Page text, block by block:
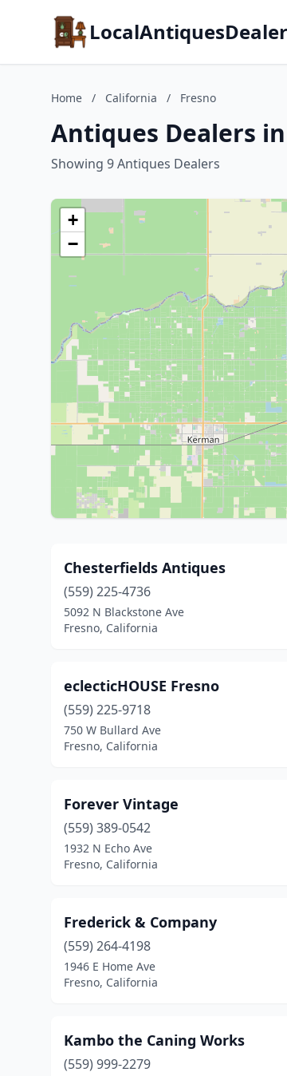
Home / California / Fresno
Antiques Dealers
Showing 9 Antiques Dealers
+
−
Chesterfields Antiques
(559) 225-4736
5092 N Blackstone Ave
Fresno, California
eclecticHOUSE Fresno
(559) 225-9718
750 W Bullard Ave
Fresno, California
Forever Vintage
(559) 389-0542
1932 N Echo Ave
Fresno, California
Frederick & Company
(559) 264-4198
1946 E Home Ave
Fresno, California
Kambo the Caning Works
(559) 999-2279